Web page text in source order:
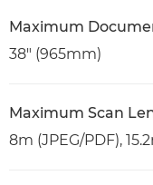
Maximum
38" (965mm)
Maximum Scan
8m (JPEG/PDF),